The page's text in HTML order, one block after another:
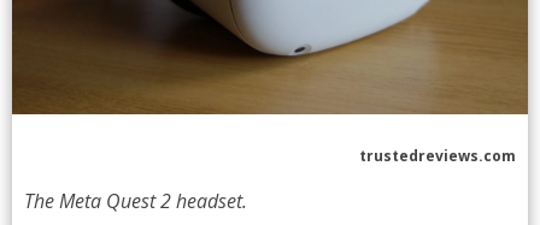
trustedreviews.com
The Meta Quest 2 headset.